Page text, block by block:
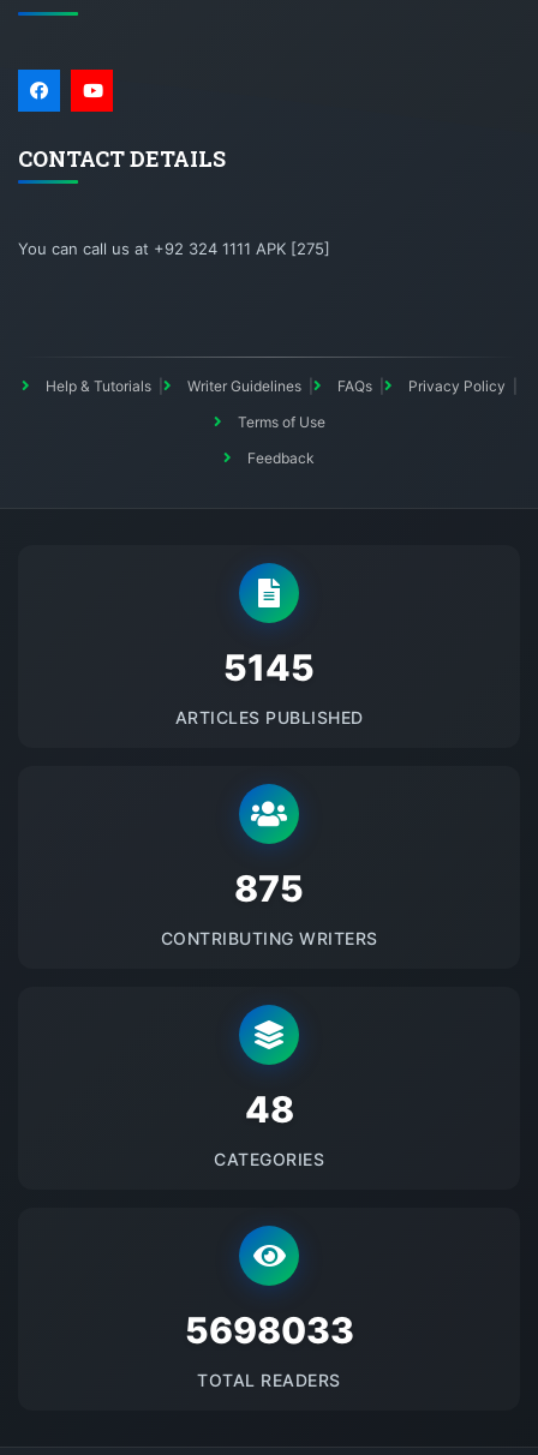
CONTACT DETAILS
You can call us at +92 324 1111 APK [275]
Help & Tutorials Writer Guidelines FAQs
Privacy Policy
Terms of Use
Feedback
5145
ARTICLES PUBLISHED
875
CONTRIBUTING WRITERS
48
CATEGORIES
5698033
TOTAL READERS